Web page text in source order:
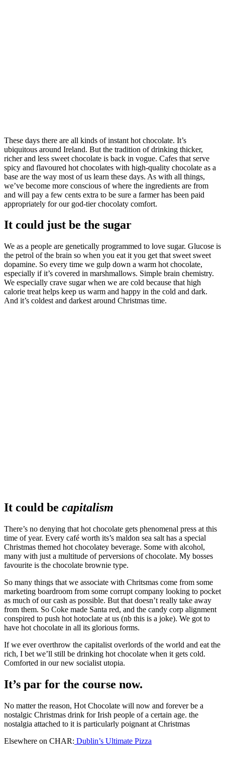
These days there are all kinds of instant hot chocolate. It’s
ubiquitous around Ireland. But the tradition of drinking thicker,
richer and less sweet chocolate is back in vogue. Cafes that serve
spicy and flavoured hot chocolates with high-quality chocolate as a
base are the way most of us learn these days. As with all things,
we’ve become more conscious of where the ingredients are from
and will pay a few cents extra to be sure a farmer has been paid
appropriately for our god-tier chocolaty comfort.
It could just be the sugar
We as a people are genetically programmed to love sugar. Glucose is
the petrol of the brain so when you eat it you get that sweet sweet
dopamine. So every time we gulp down a warm hot chocolate,
especially if it’s covered in marshmallows. Simple brain chemistry.
We especially crave sugar when we are cold because that high
calorie treat helps keep us warm and happy in the cold and dark.
And it’s coldest and darkest around Christmas time.
It could be capitalism
There’s no denying that hot chocolate gets phenomenal press at this
time of year. Every café worth its’s maldon sea salt has a special
Christmas themed hot chocolatey beverage. Some with alcohol,
many with just a multitude of perversions of chocolate. My bosses
favourite is the chocolate brownie type.
So many things that we associate with Chritsmas come from some
marketing boardroom from some corrupt company looking to pocket
as much of our cash as possible. But that doesn’t really take away
from them. So Coke made Santa red, and the candy corp alignment
conspired to push hot hotoclate at us (nb this is a joke). We got to
have hot chocolate in all its glorious forms.
If we ever overthrow the capitalist overlords of the world and eat the
rich, I bet we’ll still be drinking hot chocolate when it gets cold.
Comforted in our new socialist utopia.
It’s par for the course now.
No matter the reason, Hot Chocolate will now and forever be a
nostalgic Christmas drink for Irish people of a certain age. the
nostalgia attached to it is particularly poignant at Christmas
Elsewhere on CHAR: Dublin’s Ultimate Pizza